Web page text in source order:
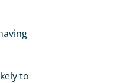
to